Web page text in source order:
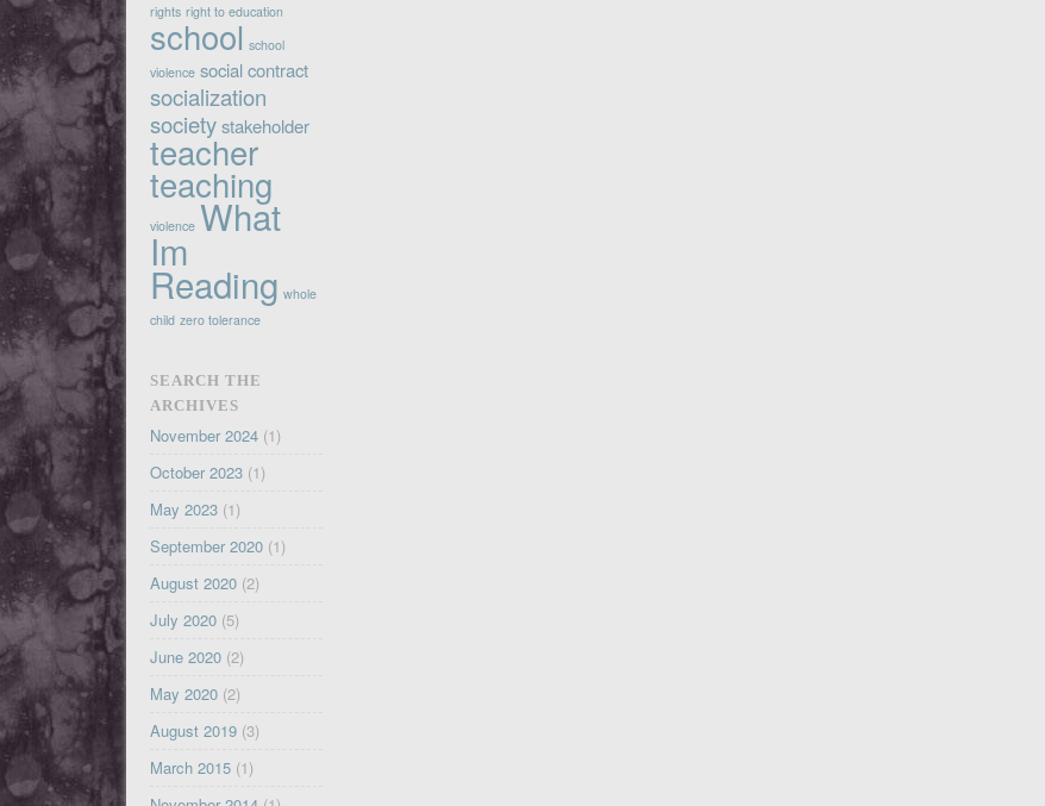
rights right to education
school school
violence social contract
socialization
societystakeholder
teacher
teaching
violence What
Im
Reading whole
child zero tolerance
SEARCH THE
ARCHIVES
November 2024(1)
October 2023(1)
May 2023(1)
September 2020(1)
August 2020(2)
July 2020(5)
June 2020(2)
May 2020(2)
August 2019(3)
March 2015(1)